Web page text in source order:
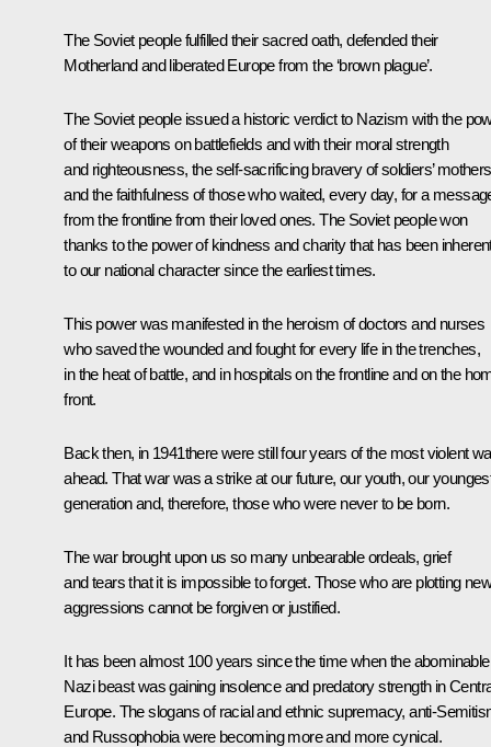
The Soviet people fulfilled their sacred oath, defended their
Motherland and liberated Europe from the ‘brown plague’.
The Soviet people issued a historic verdict to Nazism with the
of their weapons on battlefields and with their moral strength
and righteousness, the self-sacrificing bravery of soldiers’ mothers
and the faithfulness of those who waited, every day, for a
from the frontline from their loved ones. The Soviet people won
thanks to the power of kindness and charity that has been
to our national character since the earliest times.
This power was manifested in the heroism of doctors and nurses
who saved the wounded and fought for every life in the trenches,
in the heat of battle, and in hospitals on the frontline and on the
front.
Back then, in 1941there were still four years of the most violent
ahead. That war was a strike at our future, our youth, our
generation and, therefore, those who were never to be born.
The war brought upon us so many unbearable ordeals, grief
and tears that it is impossible to forget. Those who are plotting new
aggressions cannot be forgiven or justified.
It has been almost 100 years since the time when the abominable
Nazi beast was gaining insolence and predatory strength in
Europe. The slogans of racial and ethnic supremacy, anti-
and Russophobia were becoming more and more cynical.